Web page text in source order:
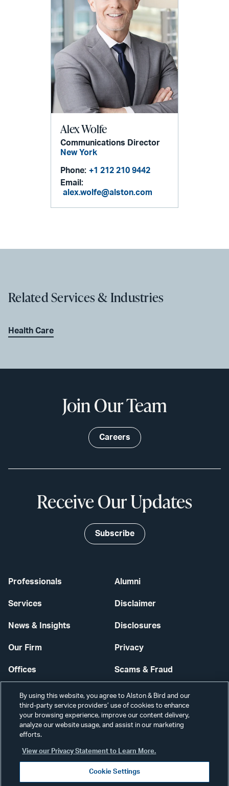
Alex Wolfe
Communications Director
New York
Phone: +1 212 210 9442
Email:
alex.wolfe@alston.com
Related Services & Industries
Health Care
Professionals
Services
News & Insights
Our Firm
Offices
Careers
Alumni
Disclaimer
Disclosures
Privacy
Scams & Fraud
Contact Us
Secure Login
Join Our Team
Careers
Receive Our Updates
Subscribe
By using this website, you agree to Alston & Bird and our
third-party service providers’ use of cookies to enhance
your browsing experience, improve our content delivery,
analyze our website usage, and assist in our marketing
efforts.
View our Privacy Statement to Learn More.
Cookie Settings